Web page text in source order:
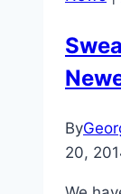
By
20,